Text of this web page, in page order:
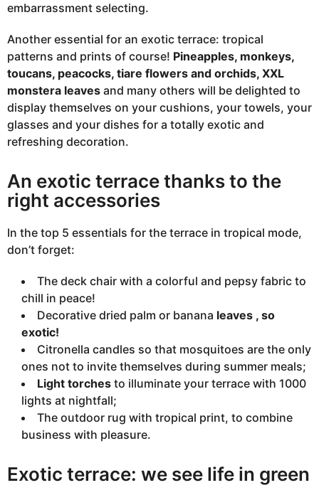
embarrassment selecting.
Another essential for an exotic terrace: tropical
patterns and prints of course! Pineapples, monkeys,
toucans, peacocks, tiare flowers and orchids, XXL
monstera leaves and many others will be delighted to
display themselves on your cushions, your towels, your
glasses and your dishes for a totally exotic and
refreshing decoration.
An exotic terrace thanks to the
right accessories
In the top 5 essentials for the terrace in tropical mode,
don’t forget:
The deck chair with a colorful and pepsy fabric to
chill in peace!
Decorative dried palm or banana leaves , so
exotic!
Citronella candles so that mosquitoes are the only
ones not to invite themselves during summer meals;
Light torches to illuminate your terrace with 1000
lights at nightfall;
The outdoor rug with tropical print, to combine
business with pleasure.
Exotic terrace: we see life in green